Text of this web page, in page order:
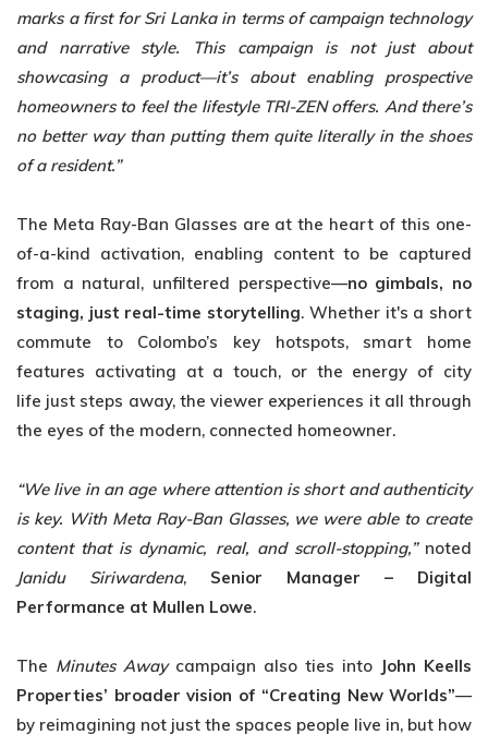
marks a first for Sri Lanka in terms of campaign technology
and narrative style. This campaign is not just about
showcasing a product—it’s about enabling prospective
homeowners to feelthe lifestyle TRI-ZEN offers. And there’s
no better way than putting them quite literally in the shoes
of a resident.”
The Meta Ray-Ban Glasses are at the heart of this one-
of-a-kind activation, enabling content to be captured
from a natural, unfiltered perspective—no gimbals, no
staging, just real-time storytelling. Whether it's a short
commute to Colombo’s key hotspots, smart home
features activating at a touch, or the energy of city
life just steps away, the viewer experiences it all through
the eyes of the modern, connected homeowner.
“We live in an age where attention is short and authenticity
is key. With Meta Ray-Ban Glasses, we were able to create
content that is dynamic, real, and scroll-stopping,”noted
Janidu Siriwardena, Senior Manager – Digital
Performance at Mullen Lowe.
The Minutes Awaycampaign also ties into John Keells
Properties’ broader vision of “Creating New Worlds”—
by reimagining not just the spaces people live in, but how